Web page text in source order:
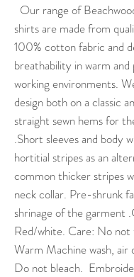
Our range of
shirts are made from
100% cotton fabric and
breathability in warm and
working environments.
design both on a classic
straight sewn hems for
.Short sleeves and body
hortitial stripes as an
common thicker stripes
neck collar. Pre-shrunk
shrinage of the garment
Red/white. Care: No
Warm Machine wash,
Do not bleach.